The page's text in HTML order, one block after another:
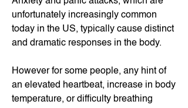
unfortunately increasingly common
today in the US, typically cause distinct
and dramatic responses in the body.
However for some people, any hint of
an elevated heartbeat, increase in body
temperature, or difficulty breathing